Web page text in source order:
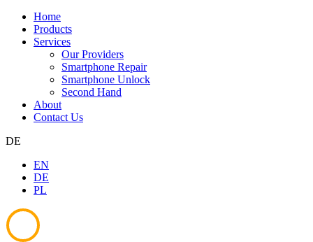
Home
Products
Services
Our Providers
Smartphone Repair
Smartphone Unlock
Second Hand
About
Contact Us
DE
EN
DE
PL